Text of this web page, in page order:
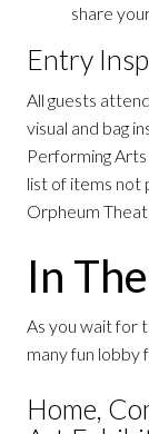
share
Entry
All guests
visual and bag
Performing
list of items not
Orpheum
In
As you wait for
many fun lobby
Home,